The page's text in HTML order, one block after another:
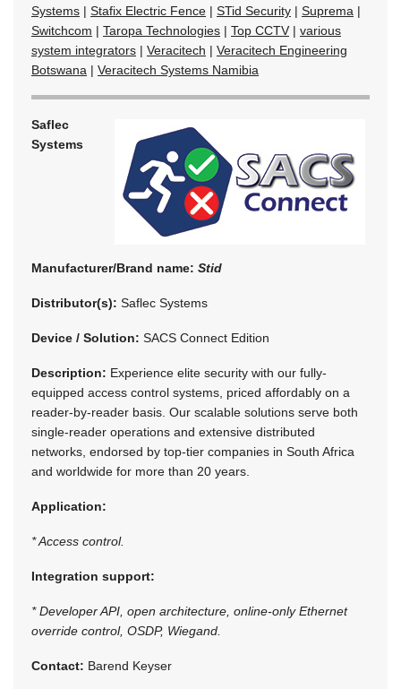
Systems | Stafix Electric Fence | STid Security | Suprema |
Switchcom | Taropa Technologies | Top CCTV | various
system integrators | Veracitech | Veracitech Engineering
Botswana | Veracitech Systems Namibia
Saflec
Systems
Manufacturer/Brand name: Stid
Distributor(s): Saflec Systems
Device / Solution: SACS Connect Edition
Description: Experience elite security with our fully-
equipped access control systems, priced affordably on a
reader-by-reader basis. Our scalable solutions serve both
single-reader operations and extensive distributed
networks, endorsed by top-tier companies in South Africa
and worldwide for more than 20 years.
Application:
* Access control.
Integration support:
* Developer API, open architecture, online-only Ethernet
override control, OSDP, Wiegand.
Contact: Barend Keyser